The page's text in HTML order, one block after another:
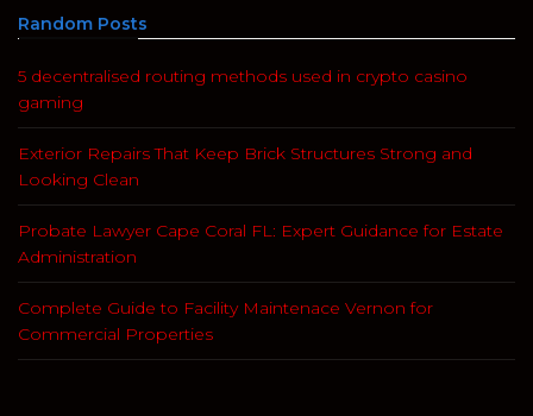
Random Posts
5 decentralised routing methods used in crypto casino
gaming
Exterior Repairs That Keep Brick Structures Strong and
Looking Clean
Probate Lawyer Cape Coral FL: Expert Guidance for Estate
Administration
Complete Guide to Facility Maintenace Vernon for
Commercial Properties